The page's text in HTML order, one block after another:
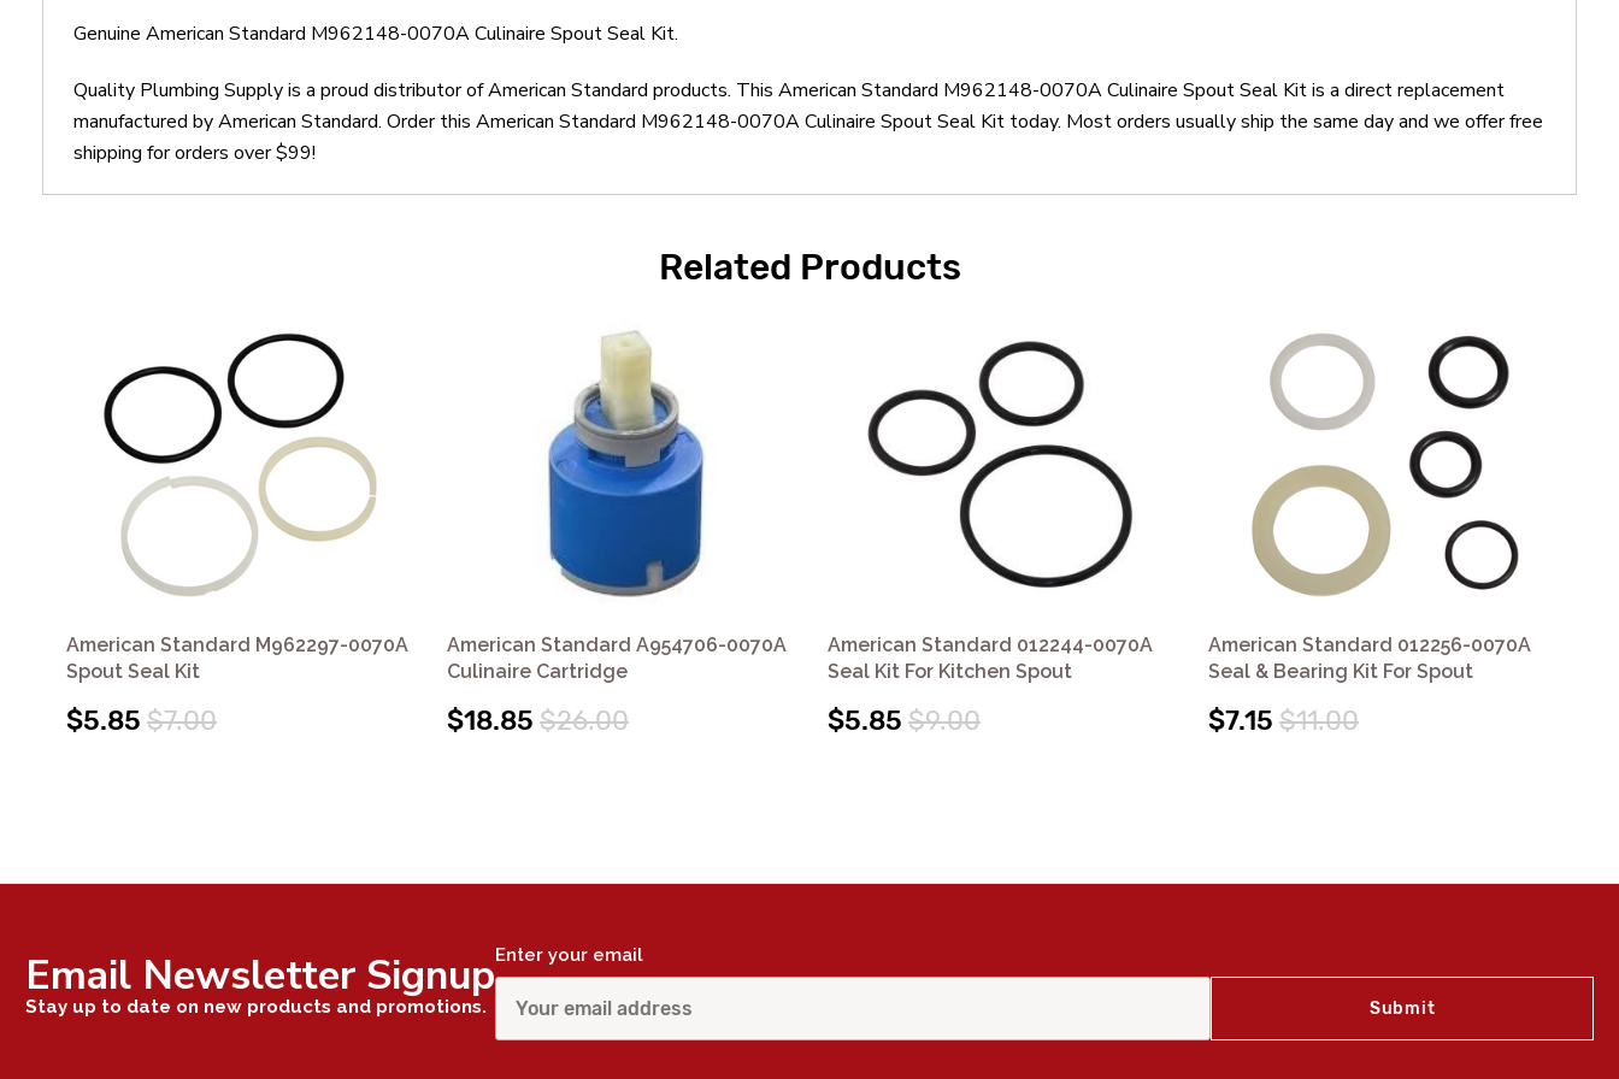
Genuine American Standard M962148-0070A Culinaire Spout Seal Kit.
Quality Plumbing Supply is a proud distributor of American Standard products. This American Standard M962148-0070A Culinaire Spout Seal Kit is a direct replacement
manufactured by American Standard. Order this American Standard M962148-0070A Culinaire Spout Seal Kit today. Most orders usually ship the same day and we offer free
shipping for orders over $99!
Related Products
American Standard M962297-0070A
Spout Seal Kit
$5.85 $7.00
American Standard A954706-0070A
Culinaire Cartridge
$18.85 $26.00
American Standard 012244-0070A
Seal Kit For Kitchen Spout
$5.85 $9.00
American Standard 012256-0070A
Seal & Bearing Kit For Spout
$7.15 $11.00
Email Newsletter Signup
Stay up to date on new products and promotions.
Enter your email